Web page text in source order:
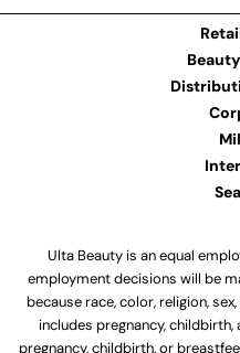
Ulta Beauty is an equal
employment decisions will be
because race, color, religion,
includes pregnancy,
pregnancy, childbirth, or